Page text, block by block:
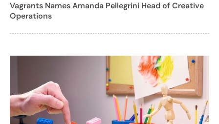
Vagrants Names Amanda Pellegrini Head of Creative
Operations